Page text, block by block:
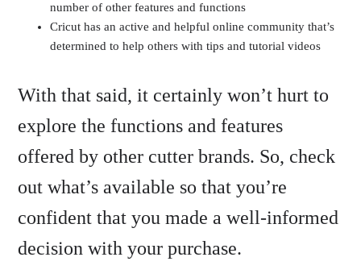
number of other features and functions
Cricut has an active and helpful online community that’s
determined to help others with tips and tutorial videos
With that said, it certainly won’t hurt to
explore the functions and features
offered by other cutter brands. So, check
out what’s available so that you’re
confident that you made a well-informed
decision with your purchase.